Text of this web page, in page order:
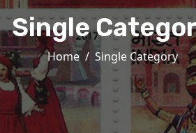
Single
Home Single Category